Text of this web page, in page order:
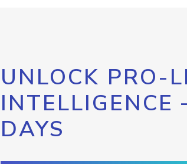
UNLOCK PRO-
INTELLIGENCE
DAYS